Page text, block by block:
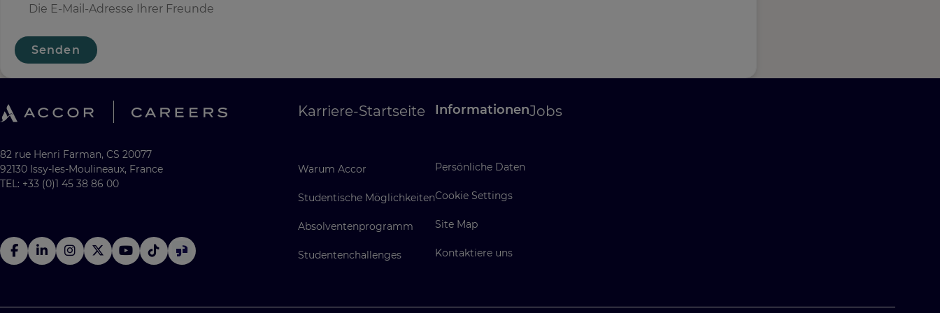
Senden
82 rue Henri Farman, CS 20077
92130 Issy-les-Moulineaux, France
TEL: +33 (0)1 45 38 86 00
Karriere-Startseite
Warum Accor
Studentische Möglichkeiten
Absolventenprogramm
Studentenchallenges
Informationen
Persönliche Daten
Cookie Settings
Site Map
Kontaktiere uns
Jobs